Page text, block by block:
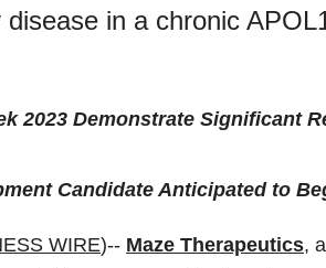
in a chronic
2023 Demonstrate Significant
Candidate Anticipated to
WIRE)-- Maze Therapeutics,